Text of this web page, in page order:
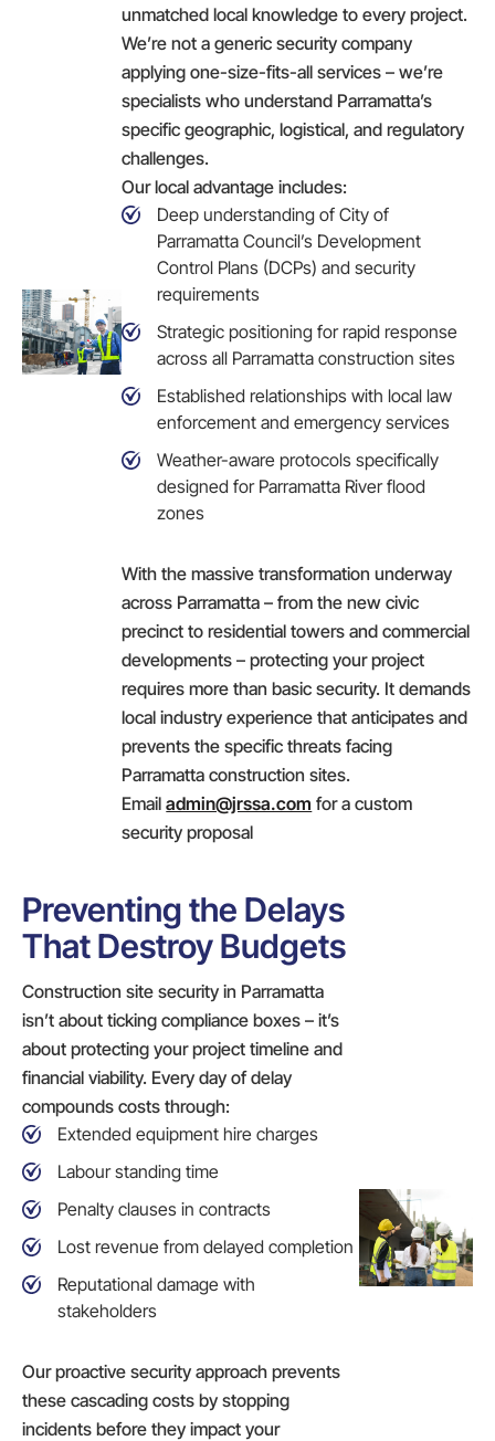
unmatched local knowledge to every project.
We’re not a generic security company
applying one-size-fits-all services – we’re
specialists who understand Parramatta’s
specific geographic, logistical, and regulatory
challenges.
Our local advantage includes:
Deep understanding of City of
Parramatta Council’s Development
Control Plans (DCPs) and security
requirements
Strategic positioning for rapid response
across all Parramatta construction sites
Established relationships with local law
enforcement and emergency services
Weather-aware protocols specifically
designed for Parramatta River flood
zones
With the massive transformation underway
across Parramatta – from the new civic
precinct to residential towers and commercial
developments – protecting your project
requires more than basic security. It demands
local industry experience that anticipates and
prevents the specific threats facing
Parramatta construction sites.
Emailadmin@jrssa.com for a custom
security proposal
Preventing the Delays
That Destroy Budgets
Construction site security in Parramatta
isn’t about ticking compliance boxes – it’s
about protecting your project timeline and
financial viability. Every day of delay
compounds costs through:
Extended equipment hire charges
Labour standing time
Penalty clauses in contracts
Lost revenue from delayed completion
Reputational damage with
stakeholders
Our proactive security approach prevents
these cascading costs by stopping
incidents before they impact your